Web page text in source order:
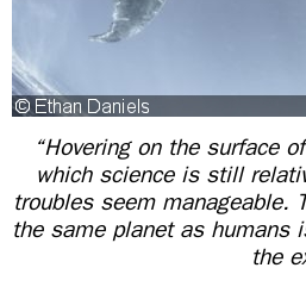
“Hovering on the surface
which science is still
troubles seem manageable.
the same planet as humans
the